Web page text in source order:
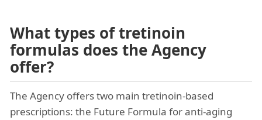
What types of tretinoin
formulas does the Agency
offer?
The Agency offers two main tretinoin-based
prescriptions: the Future Formula for anti-aging